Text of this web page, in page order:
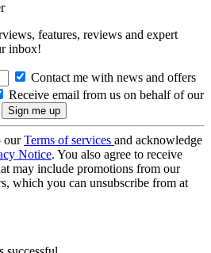
features, reviews and expert
inbox!
Contact me with news and offers
Receive email from us on behalf of our
ourTerms of services and acknowledge
Notice. You also agree to receive
may include promotions from our
which you can unsubscribe from at